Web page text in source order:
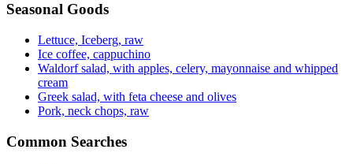
Seasonal Goods
Lettuce, Iceberg, raw
Ice coffee, cappuchino
Waldorf salad, with apples, celery, mayonnaise and whipped
cream
Greek salad, with feta cheese and olives
Pork, neck chops, raw
Common Searches